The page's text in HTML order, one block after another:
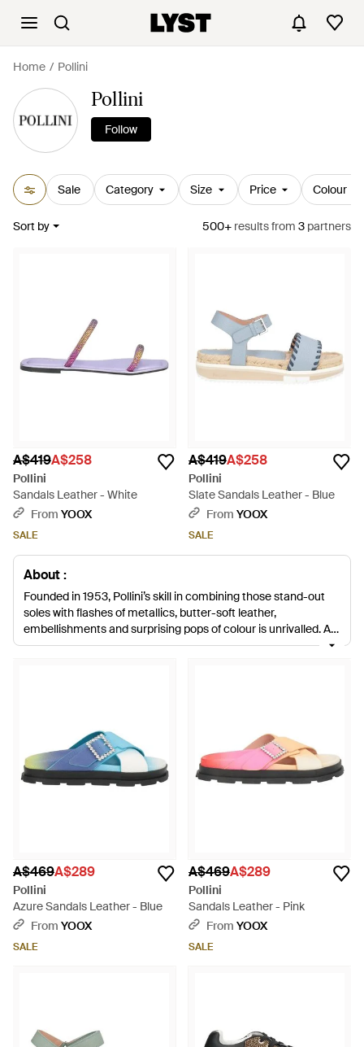
Home Pollini
Pollini
Follow
Sale Category Size Price Colour
Sort by 500+ resultsfrom 3 partners
A$419A$258
Pollini
Sandals Leather - White
From YOOX
SALE
A$419A$258
Pollini
Slate Sandals Leather - Blue
From YOOX
SALE
About :
Founded in 1953, Pollini’s skill in combining those stand-out
soles with flashes of metallics, butter-soft leather,
embellishments and surprising pops of colour is unrivalled. As
well as the brights and statement shoes, Pollini also makes an
A$469A$289
Pollini
Azure Sandals Leather - Blue
From YOOX
SALE
A$469A$289
Pollini
Sandals Leather - Pink
From YOOX
SALE